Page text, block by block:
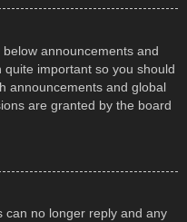
announcements and
important so you should
announcements and global
are granted by the board
can no longer reply and any